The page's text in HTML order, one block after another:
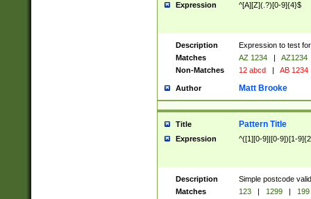
Expression ^[A][Z](.?)[0-9]{4}$
Description
Expression to test
Matches
AZ 1234 |
AZ1234
Non-Matches
12 abcd | AB 1234
Author Matt Brooke
Title Pattern Title
Expression ^([1][0-9]|[0-9])[1-
Description
Simple postcode
Matches
123 | 1299 |
199